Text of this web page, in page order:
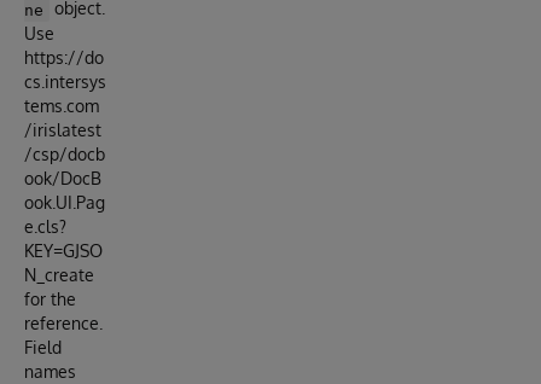
ne
object.
Use
https://do
cs.intersys
tems.com
/irislatest
/csp/docb
ook/DocB
ook.UI.Pag
e.cls?
KEY=GJSO
N_create
for the
reference.
Field
names